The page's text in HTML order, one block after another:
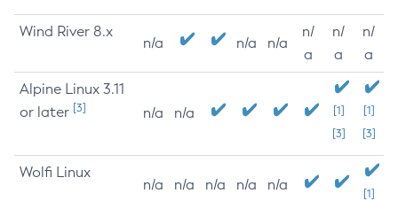
Wind River 8.x
n/a n/a n/a
n/
a
n/
a
n/
a
Alpine Linux 3.11
or later [3] n/a n/a
[1]
[3]
[1]
[3]
Wolfi Linux
n/a n/a n/a n/a n/a
[1]